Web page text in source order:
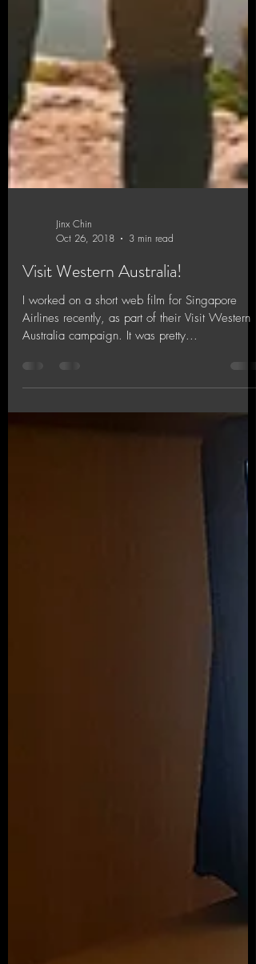
Oct 26, 2018
3 min read
Visit Western Australia!
I worked on a short web film for Singapore